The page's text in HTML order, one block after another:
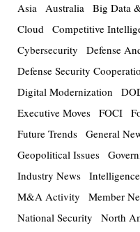
Asia Australia Big Data
Cloud Competitive
Cybersecurity
Defense
Defense Security
Digital Modernization
Executive Moves FOCI
Future Trends General
Geopolitical Issues
Industry News Intelligence
M&A Activity
Member
National Security
North